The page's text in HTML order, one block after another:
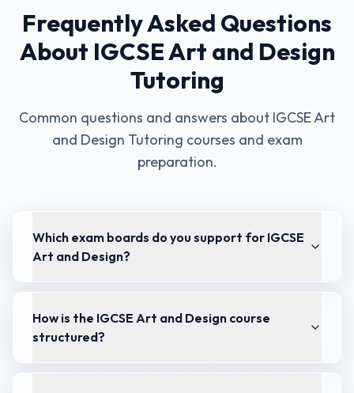
Frequently Asked Questions
About IGCSE Art and Design
Tutoring
Common questions and answers about IGCSE Art
and Design Tutoring courses and exam
preparation.
Which exam boards do you support for IGCSE
Art and Design?
How is the IGCSE Art and Design course
structured?